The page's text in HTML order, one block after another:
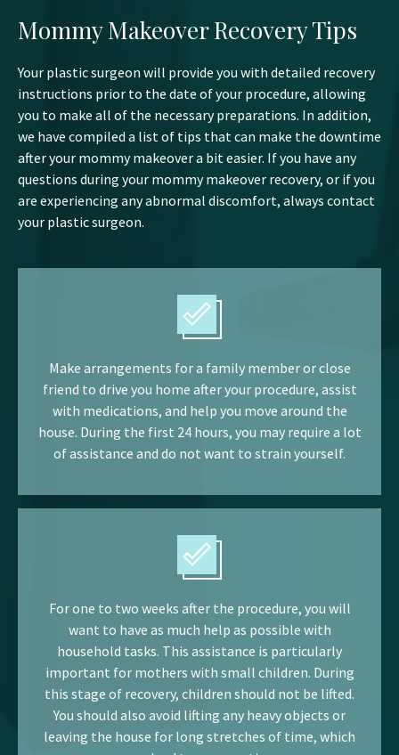
Mommy Makeover Recovery Tips
Your plastic surgeon will provide you with detailed recovery
instructions prior to the date of your procedure, allowing
you to make all of the necessary preparations. In addition,
we have compiled a list of tips that can make the downtime
after your mommy makeover a bit easier. If you have any
questions during your mommy makeover recovery, or if you
are experiencing any abnormal discomfort, always contact
your plastic surgeon.
Make arrangements for a family member or close
friend to drive you home after your procedure, assist
with medications, and help you move around the
house. During the first 24 hours, you may require a lot
of assistance and do not want to strain yourself.
For one to two weeks after the procedure, you will
want to have as much help as possible with
household tasks. This assistance is particularly
important for mothers with small children. During
this stage of recovery, children should not be lifted.
You should also avoid lifting any heavy objects or
leaving the house for long stretches of time, which